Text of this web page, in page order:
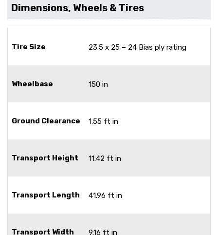
Dimensions, Wheels & Tires
Tire Size 23.5 x 25 – 24 Bias ply rating
Wheelbase 150 in
Ground Clearance 1.55 ft in
Transport Height 11.42 ft in
Transport Length 41.96 ft in
Transport Width 9.16 ft in